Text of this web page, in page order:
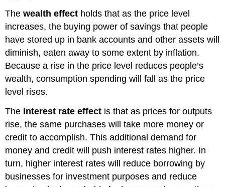
Thewealth effect holds that as the price level
increases, the buying power of savings that people
have stored up in bank accounts and other assets will
diminish, eaten away to some extent by inflation.
Because a rise in the price level reduces people’s
wealth, consumption spending will fall as the price
level rises.
The interest rate effect is that as prices for outputs
rise, the same purchases will take more money or
credit to accomplish. This additional demand for
money and credit will push interest rates higher. In
turn, higher interest rates will reduce borrowing by
businesses for investment purposes and reduce